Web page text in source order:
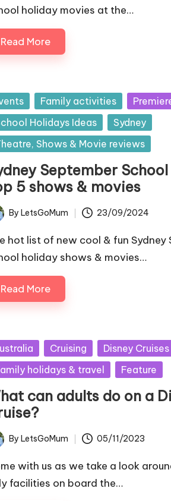
holiday movies at the…
Read More
Family activities
Holidays Ideas
Sydney
Shows & Movie reviews
September
5 shows & movies
By LetsGoMum 23/09/2024
hot list of new cool & fun Sydney
holiday shows & movies…
Read More
Cruising
Disney Cruises
holidays & travel
Feature
can adults do on a
By LetsGoMum 05/11/2023
with us as we take a look
facilities on board the…